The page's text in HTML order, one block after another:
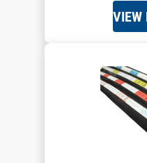
VIEW